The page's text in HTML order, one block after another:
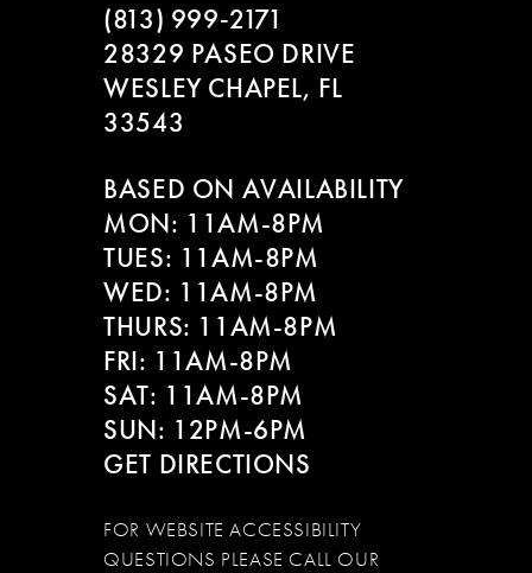
(813) 999‑2171
28329 PASEO DRIVE
WESLEY CHAPEL, FL
33543
BASED ON AVAILABILITY
MON: 11AM-8PM
TUES: 11AM-8PM
WED: 11AM-8PM
THURS: 11AM-8PM
FRI: 11AM-8PM
SAT: 11AM-8PM
SUN: 12PM-6PM
GET DIRECTIONS
FOR WEBSITE ACCESSIBILITY
QUESTIONS PLEASE CALL OUR